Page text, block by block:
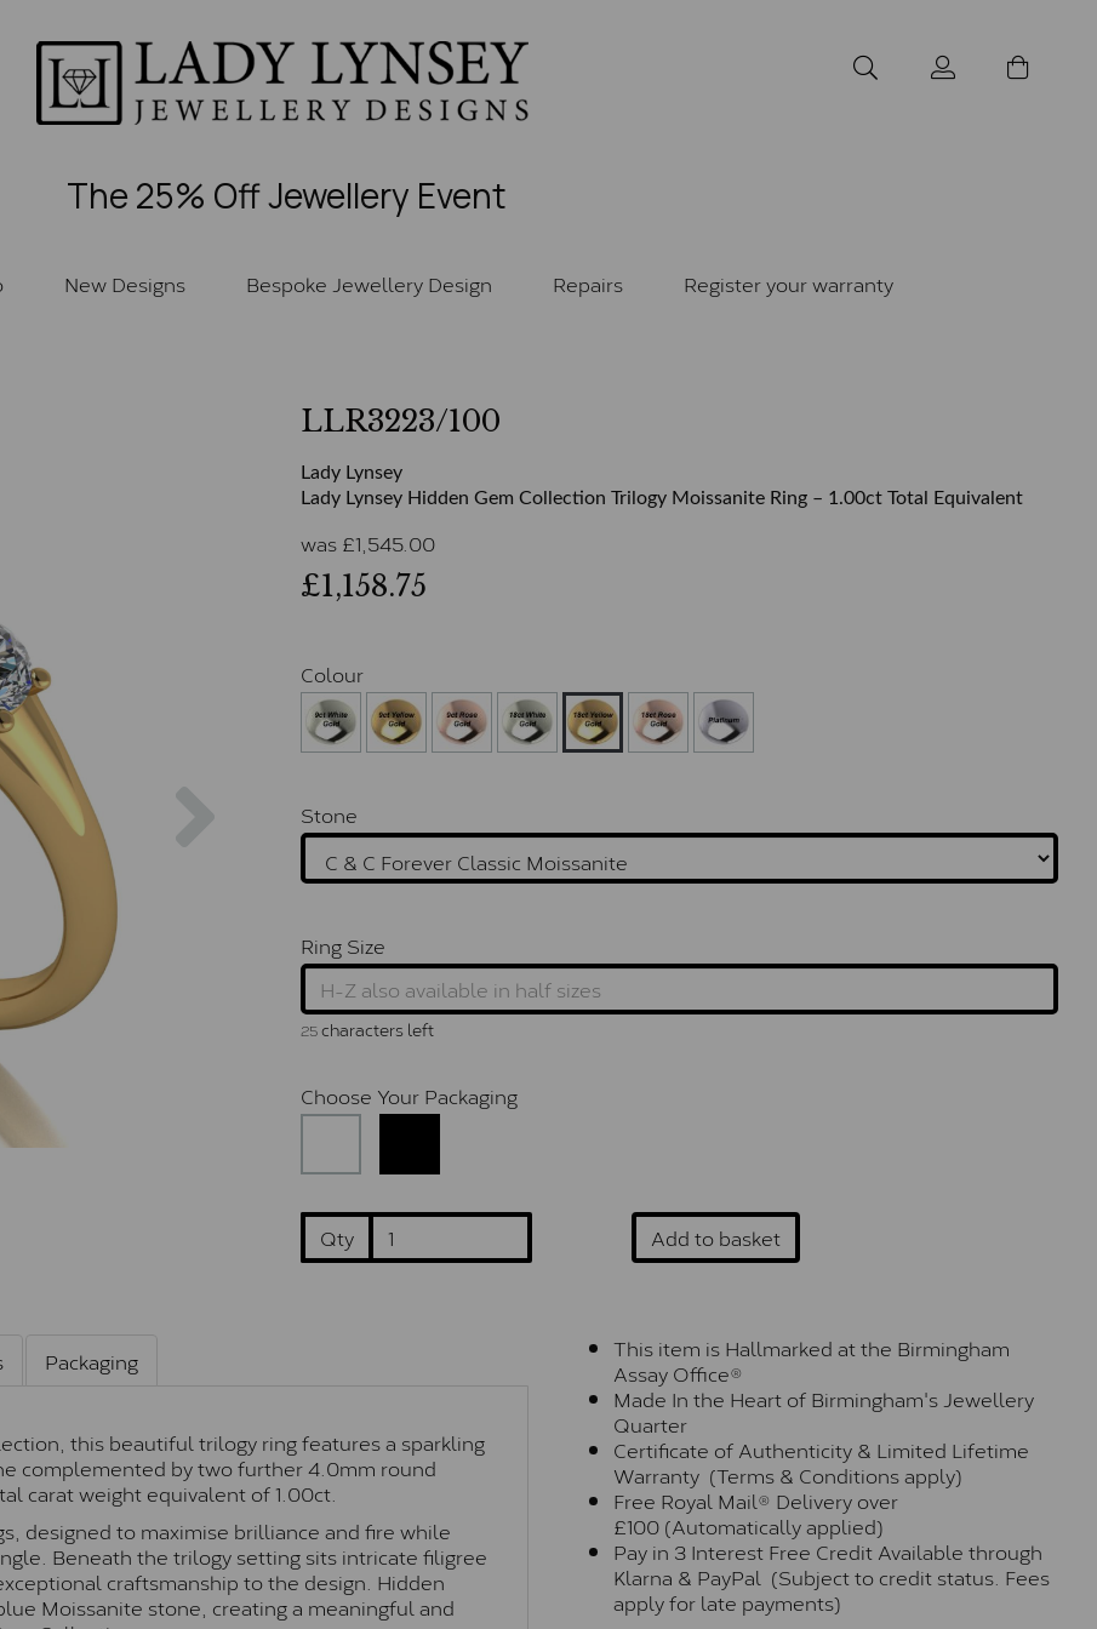
The 25% Off Jewellery Event
New Designs Bespoke Jewellery Design Repairs Register your warranty
LLR3223/100
Lady Lynsey
Lady Lynsey Hidden Gem Collection Trilogy Moissanite Ring – 1.00ct Total Equivalent
was £1,545.00
£1,158.75
Colour
Stone
Ring Size
25characters left
Choose Your Packaging
Qty Add to basket
Packaging
this beautiful trilogy ring features a sparkling
complemented by two further 4.0mm round
carat weight equivalent of 1.00ct.
designed to maximise brilliance and fire while
Beneath the trilogy setting sits intricate filigree
craftsmanship to the design. Hidden
Moissanite stone, creating a meaningful and
This item is Hallmarked at the Birmingham
Assay Office®
Made In the Heart of Birmingham's Jewellery
Quarter
Certificate of Authenticity & Limited Lifetime
Warranty (Terms & Conditions apply)
Free Royal Mail® Delivery over
£100 (Automatically applied)
Pay in 3 Interest Free Credit Available through
Klarna & PayPal (Subject to credit status. Fees
apply for late payments)